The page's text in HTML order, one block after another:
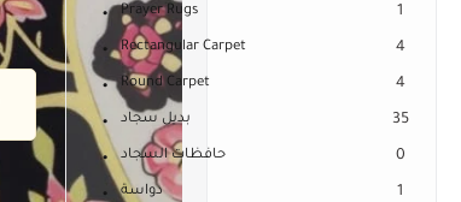
Prayer Rugs 1
Rectangular Carpet 4
Round Carpet 4
بديل سجاد 35
حافظات السجاد 0
دواسة 1